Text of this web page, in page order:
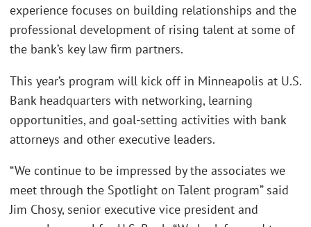
experience focuses on building relationships and the
professional development of rising talent at some of
the bank’s key law firm partners.
This year’s program will kick off in Minneapolis at U.S.
Bank headquarters with networking, learning
opportunities, and goal-setting activities with bank
attorneys and other executive leaders.
“We continue to be impressed by the associates we
meet through the Spotlight on Talent program” said
Jim Chosy, senior executive vice president and